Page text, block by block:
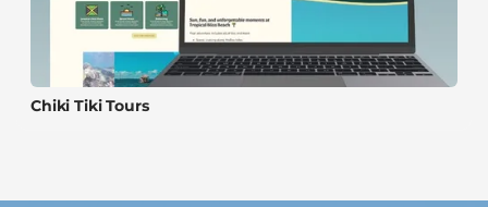
Chiki Tiki Tours